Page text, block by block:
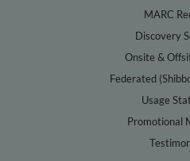
MARC
Discovery
Onsite &
Federated
Usage
Promotional